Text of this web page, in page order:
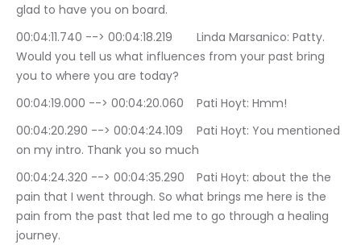
glad to have you on board.
00:04:11.740 --> 00:04:18.219	Linda Marsanico: Patty.
Would you tell us what influences from your past bring
you to where you are today?
00:04:19.000 --> 00:04:20.060	Pati Hoyt: Hmm!
00:04:20.290 --> 00:04:24.109	Pati Hoyt: You mentioned
on my intro. Thank you so much
00:04:24.320 --> 00:04:35.290	Pati Hoyt: about the the
pain that I went through. So what brings me here is the
pain from the past that led me to go through a healing
journey.